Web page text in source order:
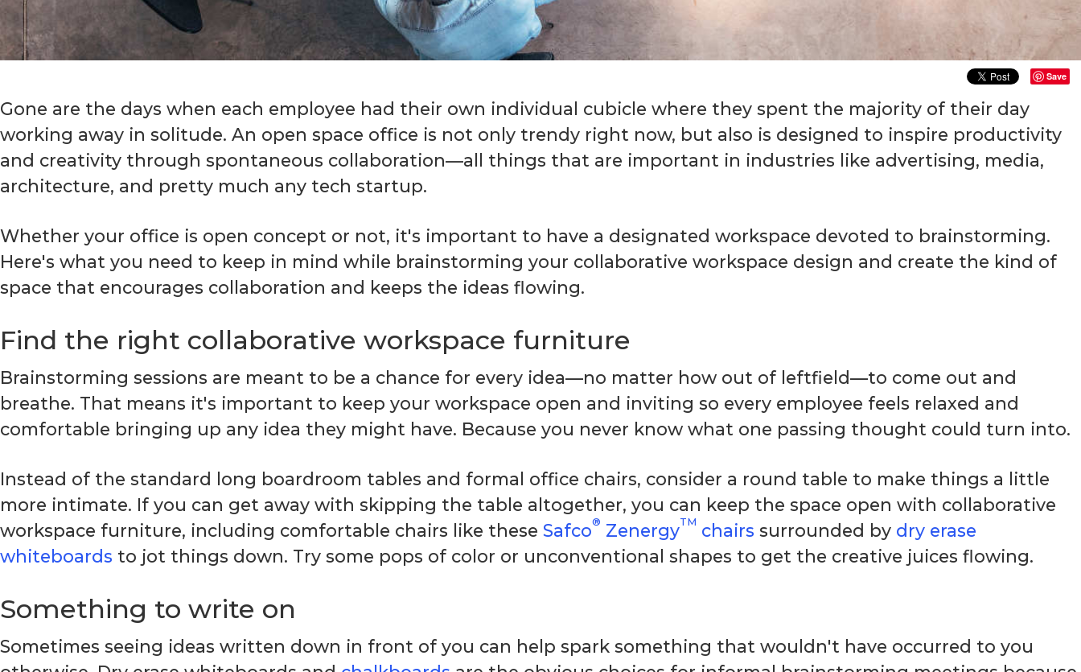
Save
Gone are the days when each employee had their own individual cubicle where they spent the majority of their day
working away in solitude. An open space office is not only trendy right now, but also is designed to inspire productivity
and creativity through spontaneous collaboration—all things that are important in industries like advertising, media,
architecture, and pretty much any tech startup.
Whether your office is open concept or not, it's important to have a designated workspace devoted to brainstorming.
Here's what you need to keep in mind while brainstorming your collaborative workspace design and create the kind of
space that encourages collaboration and keeps the ideas flowing.
Find the right collaborative workspace furniture
Brainstorming sessions are meant to be a chance for every idea—no matter how out of leftfield—to come out and
breathe. That means it's important to keep your workspace open and inviting so every employee feels relaxed and
comfortable bringing up any idea they might have. Because you never know what one passing thought could turn into.
Instead of the standard long boardroom tables and formal office chairs, consider a round table to make things a little
more intimate. If you can get away with skipping the table altogether, you can keep the space open with collaborative
workspace furniture, including comfortable chairs like these Safco® ZenergyTM chairs surrounded by dry erase
whiteboards to jot things down. Try some pops of color or unconventional shapes to get the creative juices flowing.
Something to write on
Sometimes seeing ideas written down in front of you can help spark something that wouldn't have occurred to you